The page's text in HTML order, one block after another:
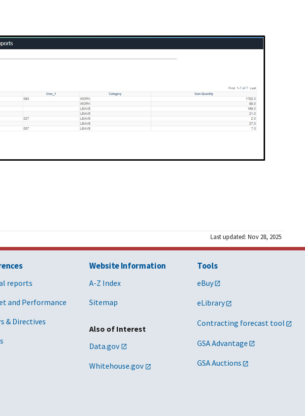
Last updated: Nov 28, 2025
reports
and Performance
& Directives
Website Information
A-Z Index
Sitemap
Also of Interest
Data.gov
Whitehouse.gov
Tools
eBuy
eLibrary
Contracting forecast tool
GSA Advantage
GSA Auctions